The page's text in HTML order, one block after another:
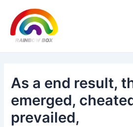
content
As a end result,
emerged,
prevailed,
navigation